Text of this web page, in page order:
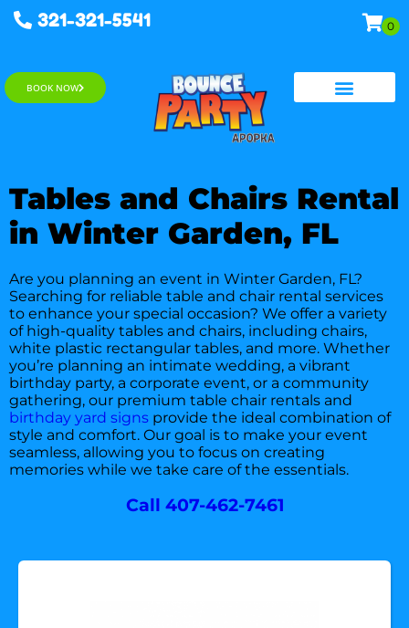
321-321-5541
BOOK NOW
Tables and Chairs Rental
in Winter Garden, FL
Are you planning an event in Winter Garden, FL?
Searching for reliable table and chair rental services
to enhance your special occasion? We offer a variety
of high-quality tables and chairs, including chairs,
white plastic rectangular tables, and more. Whether
you’re planning an intimate wedding, a vibrant
birthday party, a corporate event, or a community
gathering, our premium table chair rentals and
birthday yard signs provide the ideal combination of
style and comfort. Our goal is to make your event
seamless, allowing you to focus on creating
memories while we take care of the essentials.
Call 407-462-7461